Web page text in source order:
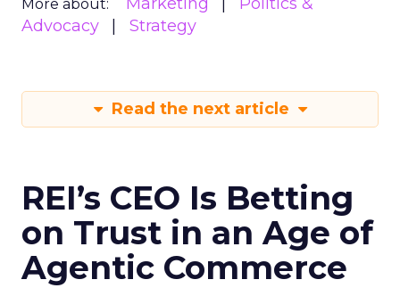
More about:
Advocacy
Strategy
Read the next article
REI’s CEO Is Betting
on Trust in an Age of
Agentic Commerce